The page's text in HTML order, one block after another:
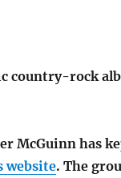
country-rock
McGuinn has
website. The